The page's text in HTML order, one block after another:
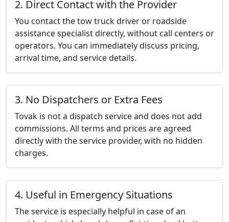
2. Direct Contact with the Provider
You contact the tow truck driver or roadside
assistance specialist directly, without call centers or
operators. You can immediately discuss pricing,
arrival time, and service details.
3. No Dispatchers or Extra Fees
Tovak is not a dispatch service and does not add
commissions. All terms and prices are agreed
directly with the service provider, with no hidden
charges.
4. Useful in Emergency Situations
The service is especially helpful in case of an